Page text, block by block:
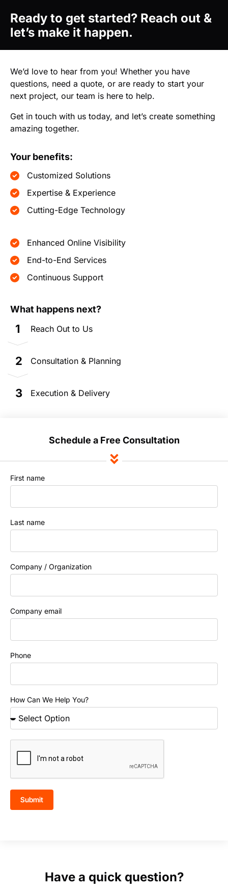
Ready to get started? Reach out &
let’s make it happen.
We’d love to hear from you! Whether you have
questions, need a quote, or are ready to start your
next project, our team is here to help.
Get in touch with us today, and let’s create something
amazing together.
Your benefits:
Customized Solutions
Expertise & Experience
Cutting-Edge Technology
Enhanced Online Visibility
End-to-End Services
Continuous Support
What happens next?
1 Reach Out to Us
2 Consultation & Planning
3 Execution & Delivery
Schedule a Free Consultation
First name
Last name
Company / Organization
Company email
Phone
How Can We Help You?
Submit
Have a quick question?